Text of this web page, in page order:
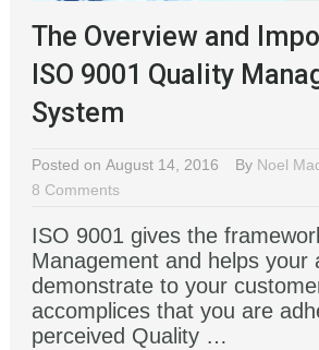
The Overview and
ISO 9001 Quality
System
By Noel
Posted on August 14, 2016
8 Comments
ISO 9001 gives the
Management and helps your
demonstrate to your
accomplices that you are
perceived Quality …